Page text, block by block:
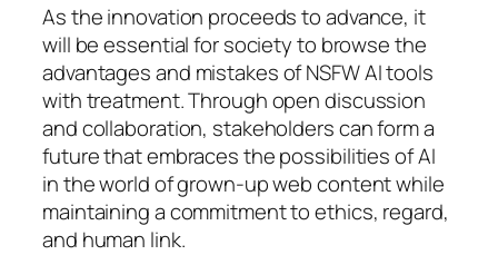
As the innovation proceeds to advance, it
will be essential for society to browse the
advantages and mistakes of NSFW AI tools
with treatment. Through open discussion
and collaboration, stakeholders can form a
future that embraces the possibilities of AI
in the world of grown-up web content while
maintaining a commitment to ethics, regard,
and human link.